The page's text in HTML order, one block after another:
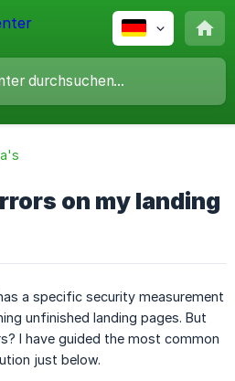
on my landing
a specific security measurement
unfinished landing pages. But
I have guided the most common
just below.